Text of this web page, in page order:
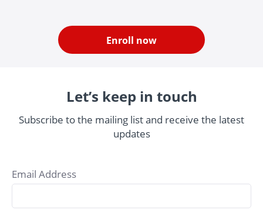
Enroll now
Let’s keep in touch
Subscribe to the mailing list and receive the latest
updates
Email Address